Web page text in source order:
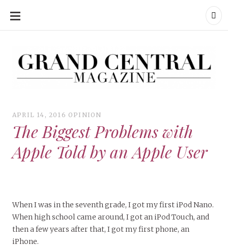
SKIP
CONTENT
APRIL 14, 2016 OPINION
The Biggest Problems with
Apple Told by an Apple User
When I was in the seventh grade, I got my first iPod Nano.
When high school came around, I got an iPod Touch, and
then a few years after that, I got my first phone, an
iPhone.